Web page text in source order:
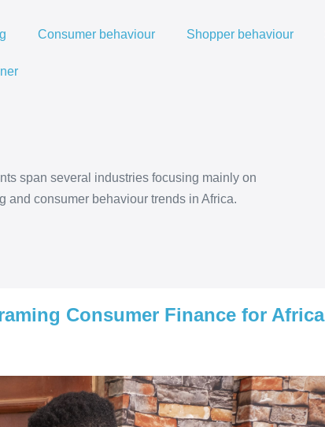
Consumer behaviour Shopper behaviour
span several industries focusing mainly on
and consumer behaviour trends in Africa.
Consumer Finance for Africa